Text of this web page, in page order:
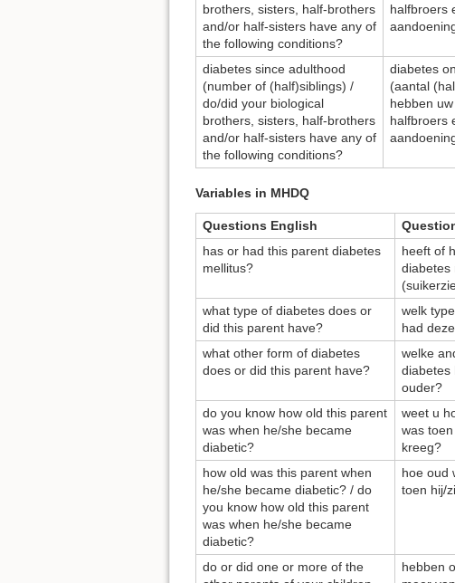
brothers, sisters, half-brothers
and/or half-sisters have any of
the following conditions?
halfbroers
diabetes since adulthood
(number of (half)siblings) /
do/did your biological
brothers, sisters, half-brothers
and/or half-sisters have any of
the following conditions?
diabetes
(aantal
hebben
halfbroers
Variables in MHDQ
Questions English
has or had this parent diabetes
mellitus?
heeft of
diabetes
what type of diabetes does or
did this parent have?
welk
had
what other form of diabetes
does or did this parent have?
welke
diabetes
ouder?
do you know how old this parent
was when he/she became
diabetic?
weet u
was
kreeg?
how old was this parent when
he/she became diabetic? / do
you know how old this parent
was when he/she became
diabetic?
hoe oud
toen hij/
do or did one or more of the
hebben